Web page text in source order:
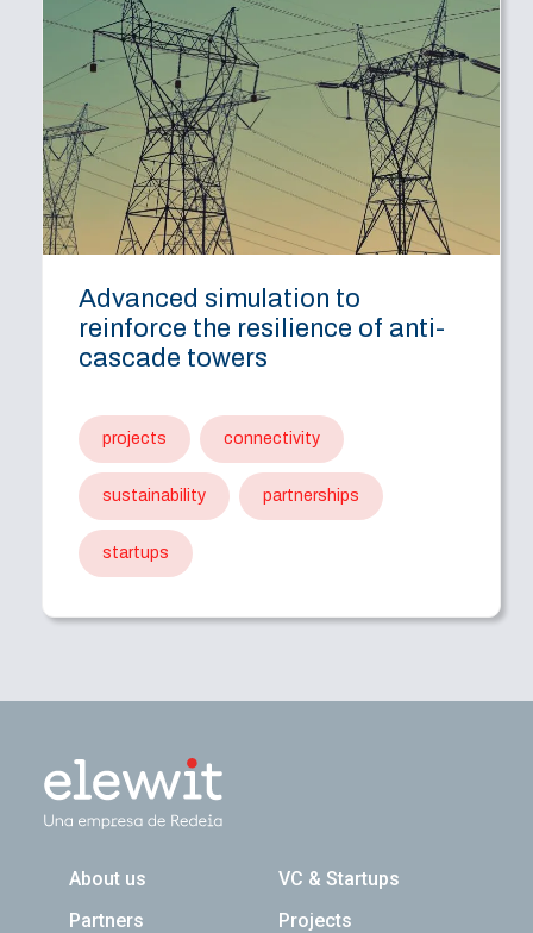
Advanced simulation to
reinforce the resilience of anti-
cascade towers
projects connectivity
sustainability partnerships
startups
Navegación principal
About us
VC & Startups
Partners
Projects